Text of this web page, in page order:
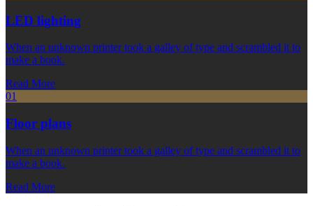
LED lighting
When an unknown printer took a galley of type and scrambled it to
make a book.
Read More
01
Floor plans
When an unknown printer took a galley of type and scrambled it to
make a book.
Read More